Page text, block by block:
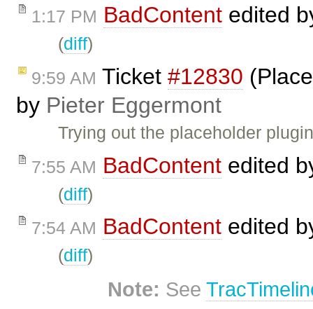
1:17 PM BadContent edited
(diff)
9:59 AM Ticket #12830
by Pieter Eggermont
Trying out the placeholder
7:55 AM BadContent edited
(diff)
7:54 AM BadContent edited
(diff)
Note: See